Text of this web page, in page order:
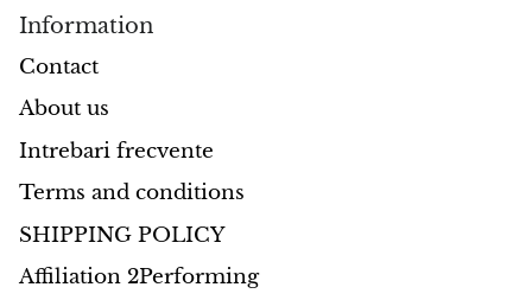
Obsidian
Bull's eye
Tiger’s Eye
Onyx
Information
Contact
About us
Intrebari frecvente
Terms and conditions
SHIPPING POLICY
Affiliation 2Performing